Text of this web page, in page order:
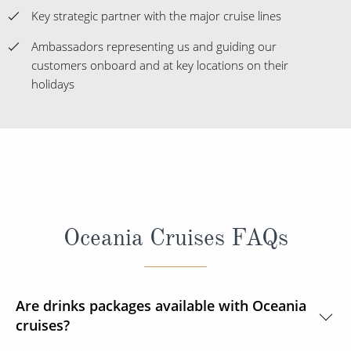
Key strategic partner with the major cruise lines
Ambassadors representing us and guiding our
customers onboard and at key locations on their
holidays
Oceania Cruises FAQs
Are drinks packages available with Oceania
cruises?